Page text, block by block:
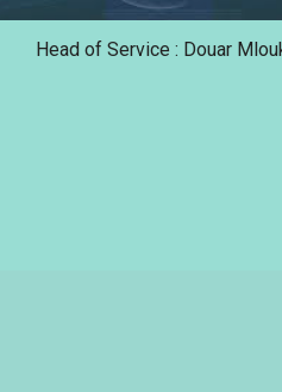
Head of Service : Douar